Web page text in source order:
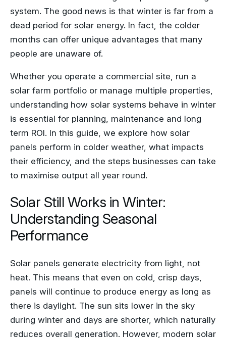
system. The good news is that winter is far from a
dead period for solar energy. In fact, the colder
months can offer unique advantages that many
people are unaware of.
Whether you operate a commercial site, run a
solar farm portfolio or manage multiple properties,
understanding how solar systems behave in winter
is essential for planning, maintenance and long
term ROI. In this guide, we explore how solar
panels perform in colder weather, what impacts
their efficiency, and the steps businesses can take
to maximise output all year round.
Solar Still Works in Winter:
Understanding Seasonal
Performance
Solar panels generate electricity from light, not
heat. This means that even on cold, crisp days,
panels will continue to produce energy as long as
there is daylight. The sun sits lower in the sky
during winter and days are shorter, which naturally
reduces overall generation. However, modern solar